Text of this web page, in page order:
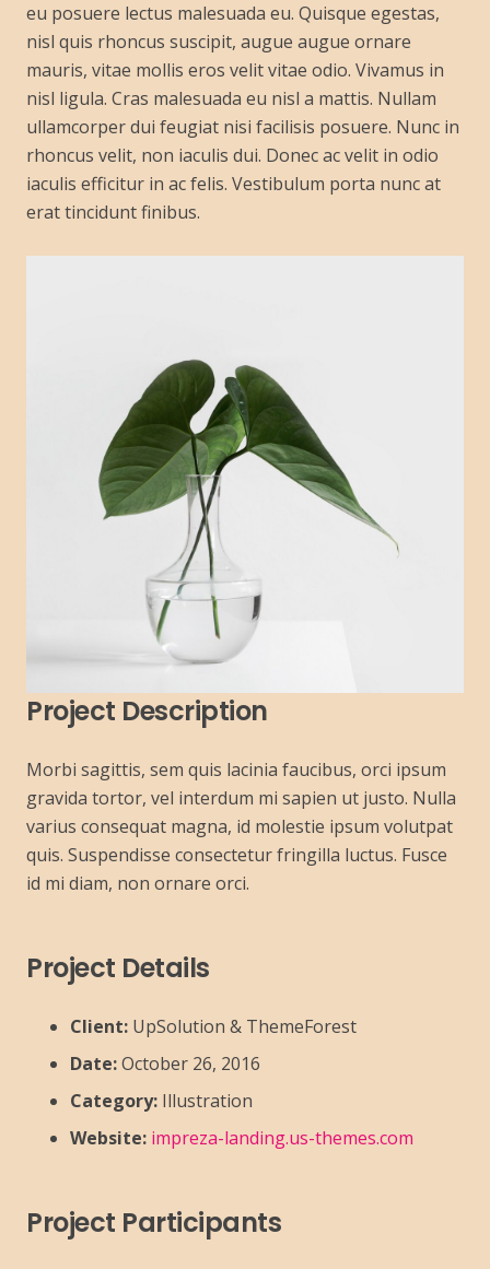
eu posuere lectus malesuada eu. Quisque egestas,
nisl quis rhoncus suscipit, augue augue ornare
mauris, vitae mollis eros velit vitae odio. Vivamus in
nisl ligula. Cras malesuada eu nisl a mattis. Nullam
ullamcorper dui feugiat nisi facilisis posuere. Nunc in
rhoncus velit, non iaculis dui. Donec ac velit in odio
iaculis efficitur in ac felis. Vestibulum porta nunc at
erat tincidunt finibus.
Project Description
Morbi sagittis, sem quis lacinia faucibus, orci ipsum
gravida tortor, vel interdum mi sapien ut justo. Nulla
varius consequat magna, id molestie ipsum volutpat
quis. Suspendisse consectetur fringilla luctus. Fusce
id mi diam, non ornare orci.
Project Details
Client: UpSolution & ThemeForest
Date:October 26, 2016
Category: Illustration
Website: impreza-landing.us-themes.com
Project Participants